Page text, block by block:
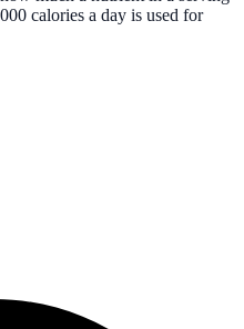
calories a day is used for